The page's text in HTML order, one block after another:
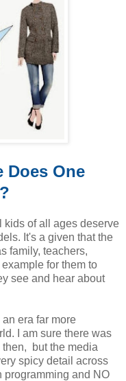
One
kids of all ages deserve
It's a given that the
family, teachers,
for them to
see and hear about
era far more
I am sure there was
but the media
spicy detail across
and NO